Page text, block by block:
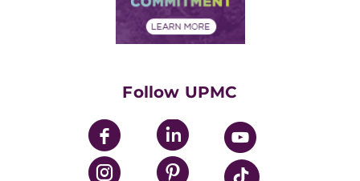
Financial Assistance
UPMC Enterprises
UPMC Health Plan
Follow UPMC